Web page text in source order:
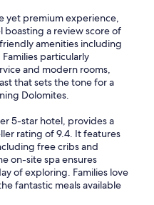
yet premium experience,
boasting a review score of
amenities including
particularly
and modern rooms,
that sets the tone for a
Dolomites.
5-star hotel, provides a
rating of 9.4. It features
free cribs and
on-site spa ensures
of exploring. Families love
fantastic meals available